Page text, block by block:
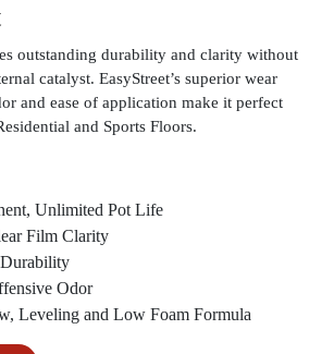
outstanding durability and clarity without
catalyst. EasyStreet’s superior wear
and ease of application make it perfect
and Sports Floors.
Unlimited Pot Life
Film Clarity
Odor
Leveling and Low Foam Formula